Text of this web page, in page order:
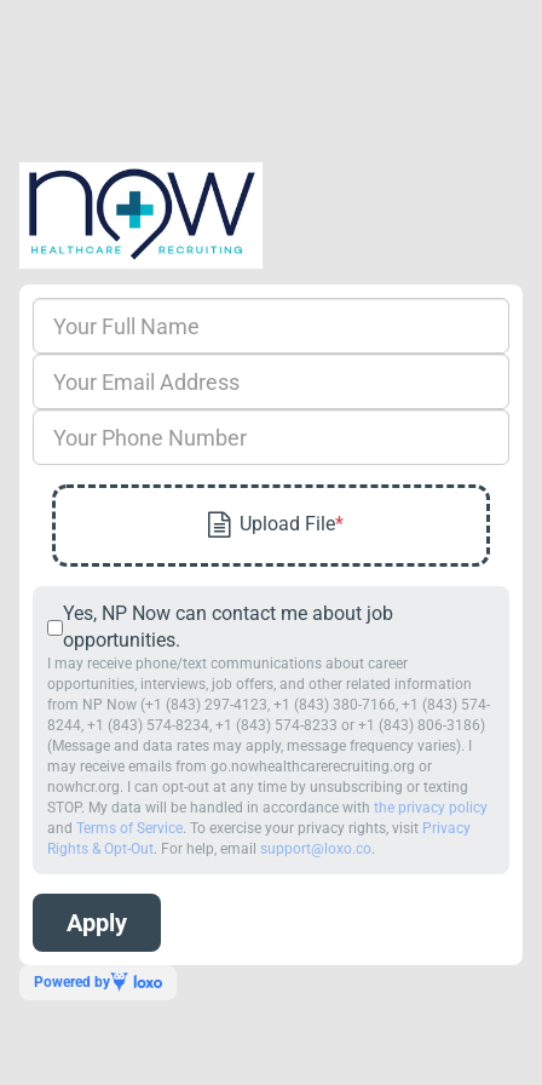
Yes, NP Now can contact me about job
opportunities.
I may receive phone/text communications about career
opportunities, interviews, job offers, and other related information
from NP Now (+1 (843) 297-4123, +1 (843) 380-7166, +1 (843) 574-
8244, +1 (843) 574-8234, +1 (843) 574-8233 or +1 (843) 806-3186)
(Message and data rates may apply, message frequency varies). I
may receive emails from go.nowhealthcarerecruiting.org or
nowhcr.org. I can opt-out at any time by unsubscribing or texting
STOP. My data will be handled in accordance withthe privacy policy
andTerms of Service. To exercise your privacy rights, visit Privacy
Rights & Opt-Out. For help, emailsupport@loxo.co.
Powered by